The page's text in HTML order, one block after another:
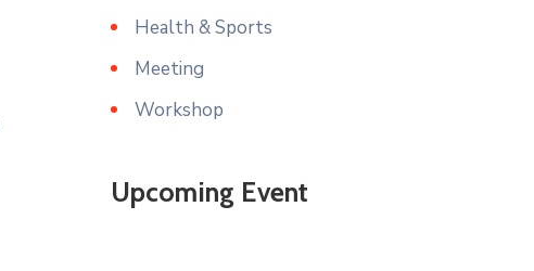
Health & Sports
Meeting
Workshop
Upcoming Event